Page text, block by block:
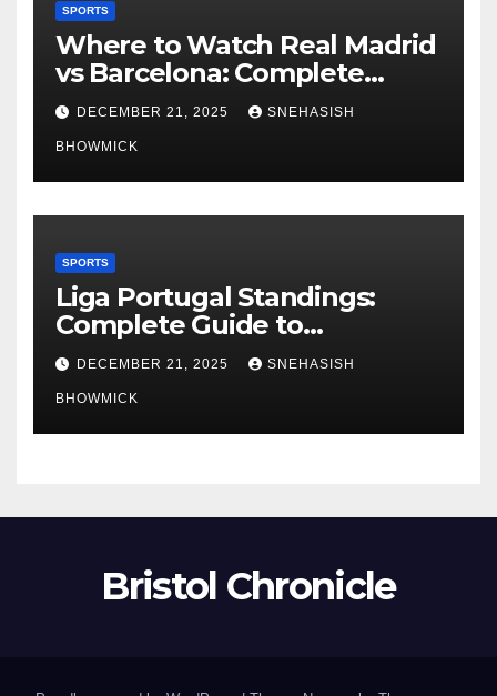
SPORTS
Where to Watch Real Madrid
vs Barcelona: Complete
Global Viewing Guide
DECEMBER 21, 2025 SNEHASISH
BHOWMICK
SPORTS
Liga Portugal Standings:
Complete Guide to
Portugal’s Elite Football
League
DECEMBER 21, 2025 SNEHASISH
BHOWMICK
Bristol Chronicle